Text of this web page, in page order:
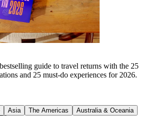
guide to travel returns with the 25
and 25 must-do experiences for 2026.
Asia The Americas
Australia & Oceania